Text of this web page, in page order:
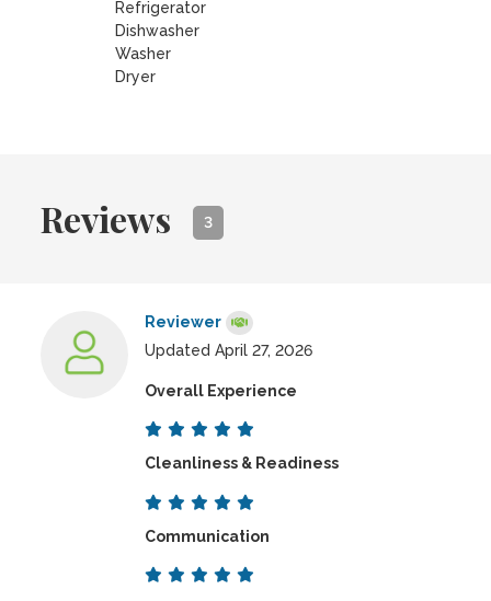
Refrigerator
Dishwasher
Washer
Dryer
Reviews 3
Reviewer
Updated April 27, 2026
Overall Experience
Cleanliness & Readiness
Communication